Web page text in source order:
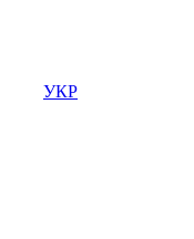
УКР